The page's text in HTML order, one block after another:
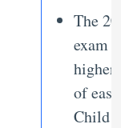
The
exam
higher
of
Child